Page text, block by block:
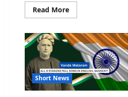
Read MoreRead
more
Is
Namgya
Khampa,
India’s
Diplomat
at
the
Board
of
Short News